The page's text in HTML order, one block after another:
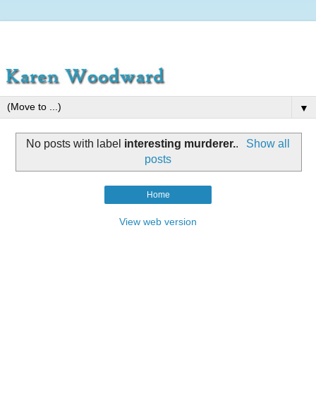
▼
No posts with label interesting murderer..
Show all
posts
Home
View web version